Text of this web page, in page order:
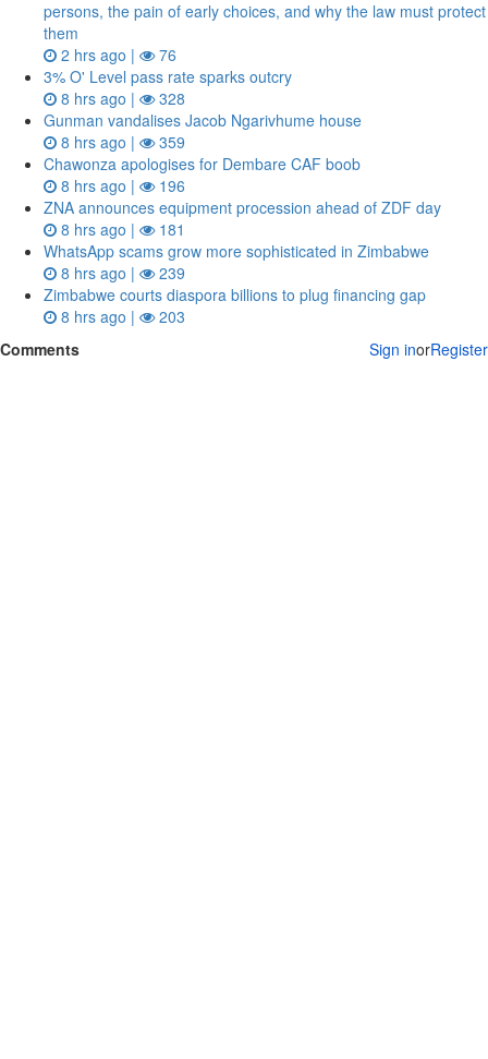
persons, the pain of early choices, and why the law must protect
them
2 hrs ago |
76
3% O' Level pass rate sparks outcry
8 hrs ago |
328
Gunman vandalises Jacob Ngarivhume house
8 hrs ago |
359
Chawonza apologises for Dembare CAF boob
8 hrs ago |
196
ZNA announces equipment procession ahead of ZDF day
8 hrs ago |
181
WhatsApp scams grow more sophisticated in Zimbabwe
8 hrs ago |
239
Zimbabwe courts diaspora billions to plug financing gap
8 hrs ago |
203
Comments
Sign inorRegister